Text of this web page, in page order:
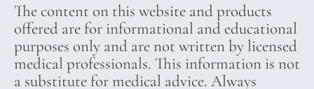
The content on this website and products
offered are for informational and educational
purposes only and are not written by licensed
medical professionals. This information is not
a substitute for medical advice. Always